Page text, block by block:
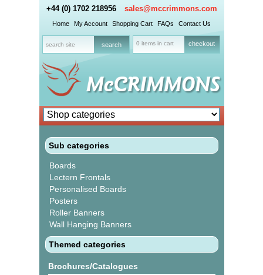
+44 (0) 1702 218956 sales@mccrimmons.com
Home My Account Shopping Cart FAQs Contact Us
0 items in cart checkout
Sub categories
Boards
Lectern Frontals
Personalised Boards
Posters
Roller Banners
Wall Hanging Banners
Themed categories
Brochures/Catalogues